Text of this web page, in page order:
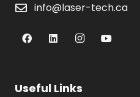
info@laser-tech.ca
Useful Links